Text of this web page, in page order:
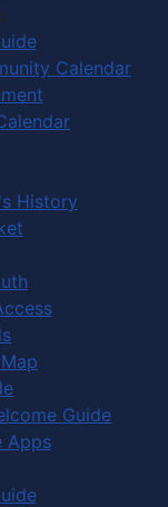
Calendar
History
Guide
Apps